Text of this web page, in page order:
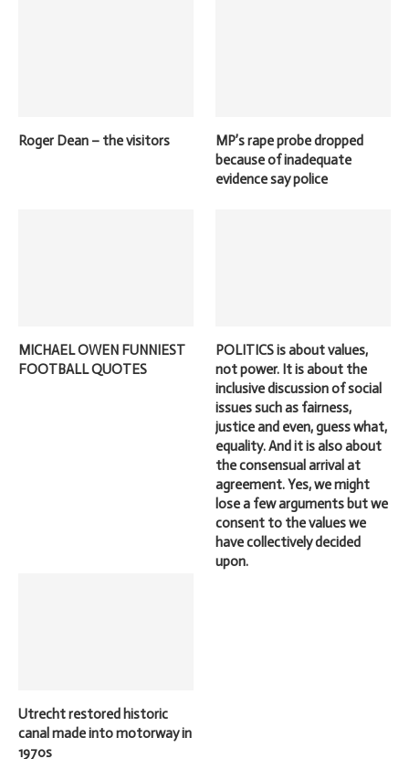
Roger Dean – the visitors
MP’s rape probe dropped
because of inadequate
evidence say police
MICHAEL OWEN FUNNIEST
FOOTBALL QUOTES
POLITICS is about values,
not power. It is about the
inclusive discussion of social
issues such as fairness,
justice and even, guess what,
equality. And it is also about
the consensual arrival at
agreement. Yes, we might
lose a few arguments but we
consent to the values we
have collectively decided
upon.
Utrecht restored historic
canal made into motorway in
1970s